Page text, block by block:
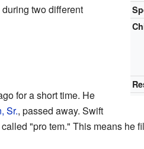
two different
for a short time. He
Sr., passed away. Swift
"pro tem." This means he